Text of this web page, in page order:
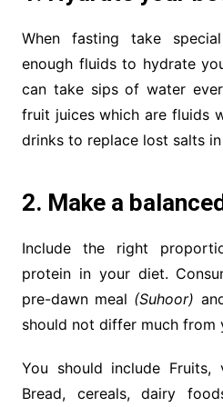
When fasting take
enough fluids to hydrate
can take sips of water
fruit juices which are fluids
drinks to replace lost salts
2. Make a
Include the right
protein in your diet.
pre-dawn meal (Suhoor)
should not differ much from
You should include Fruits,
Bread, cereals, dairy